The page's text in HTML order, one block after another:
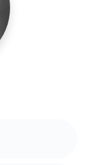
for you
I am
with
I
and apply for